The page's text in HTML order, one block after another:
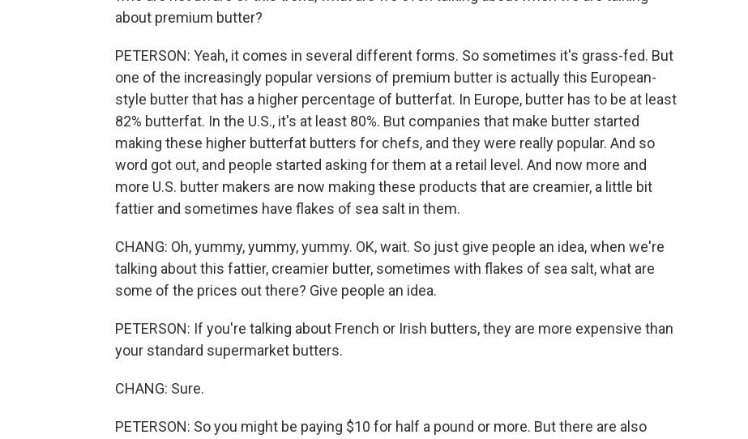
about premium butter?
PETERSON: Yeah, it comes in several different forms. So sometimes it's grass-fed. But
one of the increasingly popular versions of premium butter is actually this European-
style butter that has a higher percentage of butterfat. In Europe, butter has to be at least
82% butterfat. In the U.S., it's at least 80%. But companies that make butter started
making these higher butterfat butters for chefs, and they were really popular. And so
word got out, and people started asking for them at a retail level. And now more and
more U.S. butter makers are now making these products that are creamier, a little bit
fattier and sometimes have flakes of sea salt in them.
CHANG: Oh, yummy, yummy, yummy. OK, wait. So just give people an idea, when we're
talking about this fattier, creamier butter, sometimes with flakes of sea salt, what are
some of the prices out there? Give people an idea.
PETERSON: If you're talking about French or Irish butters, they are more expensive than
your standard supermarket butters.
CHANG: Sure.
PETERSON: So you might be paying $10 for half a pound or more. But there are also